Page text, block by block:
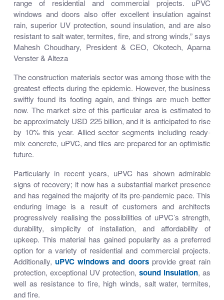
range of residential and commercial projects. uPVC
windows and doors also offer excellent insulation against
rain, superior UV protection, sound insulation, and are also
resistant to salt water, termites, fire, and strong winds,” says
Mahesh Choudhary, President & CEO, Okotech, Aparna
Venster & Alteza
The construction materials sector was among those with the
greatest effects during the epidemic. However, the business
swiftly found its footing again, and things are much better
now. The market size of this particular area is estimated to
be approximately USD 225 billion, and it is anticipated to rise
by 10% this year. Allied sector segments including ready-
mix concrete, uPVC, and tiles are prepared for an optimistic
future.
Particularly in recent years, uPVC has shown admirable
signs of recovery; it now has a substantial market presence
and has regained the majority of its pre-pandemic pace. This
enduring image is a result of customers and architects
progressively realising the possibilities of uPVC’s strength,
durability, simplicity of installation, and affordability of
upkeep. This material has gained popularity as a preferred
option for a variety of residential and commercial projects.
Additionally,uPVC windows and doorsprovide great rain
protection, exceptional UV protection, sound insulation, as
well as resistance to fire, high winds, salt water, termites,
and fire.